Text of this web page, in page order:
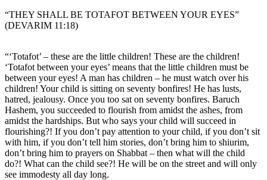
“THEY SHALL BE TOTAFOT BETWEEN YOUR EYES”
(DEVARIM 11:18)
“‘Totafot’ – these are the little children! These are the children!
‘Totafot between your eyes’ means that the little children must be
between your eyes! A man has children – he must watch over his
children! Your child is sitting on seventy bonfires! He has lusts,
hatred, jealousy. Once you too sat on seventy bonfires. Baruch
Hashem, you succeeded to flourish from amidst the ashes, from
amidst the hardships. But who says your child will succeed in
flourishing?! If you don’t pay attention to your child, if you don’t sit
with him, if you don’t tell him stories, don’t bring him to shiurim,
don’t bring him to prayers on Shabbat – then what will the child
do?! What can the child see?! He will be on the street and will only
see immodesty all day long.